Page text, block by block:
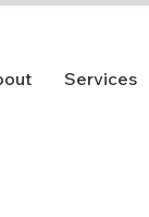
Services